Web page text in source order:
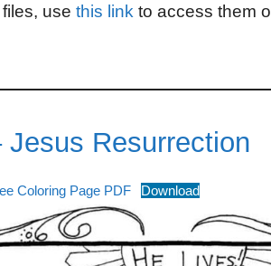
use this link to access them
Jesus Resurrection
Coloring Page PDF Download